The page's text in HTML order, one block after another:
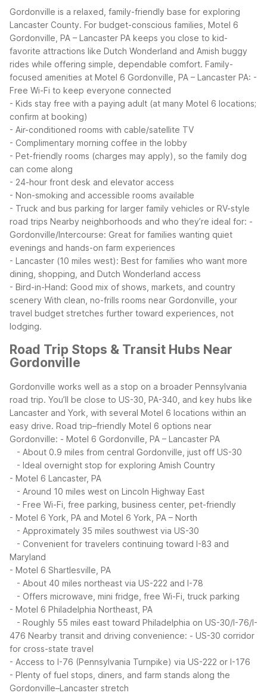
Gordonville is a relaxed, family-friendly base for exploring
Lancaster County. For budget-conscious families, Motel 6
Gordonville, PA – Lancaster PA keeps you close to kid-
favorite attractions like Dutch Wonderland and Amish buggy
rides while offering simple, dependable comfort. Family-
focused amenities at Motel 6 Gordonville, PA – Lancaster PA: -
Free Wi-Fi to keep everyone connected
- Kids stay free with a paying adult (at many Motel 6 locations;
confirm at booking)
- Air-conditioned rooms with cable/satellite TV
- Complimentary morning coffee in the lobby
- Pet-friendly rooms (charges may apply), so the family dog
can come along
- 24-hour front desk and elevator access
- Non-smoking and accessible rooms available
- Truck and bus parking for larger family vehicles or RV-style
road trips Nearby neighborhoods and who they’re ideal for: -
Gordonville/Intercourse: Great for families wanting quiet
evenings and hands-on farm experiences
- Lancaster (10 miles west): Best for families who want more
dining, shopping, and Dutch Wonderland access
- Bird-in-Hand: Good mix of shows, markets, and country
scenery With clean, no-frills rooms near Gordonville, your
travel budget stretches further toward experiences, not
lodging.
Road Trip Stops & Transit Hubs Near
Gordonville
Gordonville works well as a stop on a broader Pennsylvania
road trip. You’ll be close to US-30, PA-340, and key hubs like
Lancaster and York, with several Motel 6 locations within an
easy drive. Road trip–friendly Motel 6 options near
Gordonville: - Motel 6 Gordonville, PA – Lancaster PA
- About 0.9 miles from central Gordonville, just off US-30
- Ideal overnight stop for exploring Amish Country
- Motel 6 Lancaster, PA
- Around 10 miles west on Lincoln Highway East
- Free Wi-Fi, free parking, business center, pet-friendly
- Motel 6 York, PA and Motel 6 York, PA – North
- Approximately 35 miles southwest via US-30
- Convenient for travelers continuing toward I-83 and
Maryland
- Motel 6 Shartlesville, PA
- About 40 miles northeast via US-222 and I-78
- Offers microwave, mini fridge, free Wi-Fi, truck parking
- Motel 6 Philadelphia Northeast, PA
- Roughly 55 miles east toward Philadelphia on US-30/I-76/I-
476 Nearby transit and driving convenience: - US-30 corridor
for cross-state travel
- Access to I-76 (Pennsylvania Turnpike) via US-222 or I-176
- Plenty of fuel stops, diners, and farm stands along the
Gordonville–Lancaster stretch